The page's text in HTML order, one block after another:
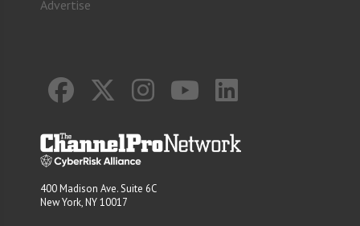
Advertise
400 Madison Ave. Suite 6C
New York, NY 10017